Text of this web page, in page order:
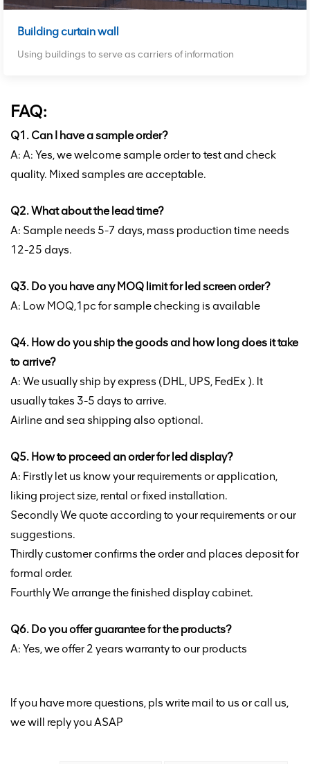
Building curtain wall
Using buildings to serve as carriers of information
FAQ:
Q1. Can I have a sample order?
A: A: Yes, we welcome sample order to test and check
quality. Mixed samples are acceptable.
Q2. What about the lead time?
A: Sample needs 5-7 days, mass production time needs
12-25 days.
Q3. Do you have any MOQ limit for led screen order?
A: Low MOQ,1pc for sample checking is available
Q4. How do you ship the goods and how long does it take
to arrive?
A: We usually ship by express (DHL, UPS, FedEx ). lt
usually takes 3-5 days to arrive.
Airline and sea shipping also optional.
Q5. How to proceed an order for led display?
A: Firstly let us know your requirements or application,
liking project size, rental or fixed installation.
Secondly We quote according to your requirements or our
suggestions.
Thirdly customer confirms the order and places deposit for
formal order.
Fourthly We arrange the finished display cabinet.
Q6. Do you offer guarantee for the products?
A: Yes, we offer 2 years warranty to our products
lf you have more questions, pls write mail to us or call us,
we will reply you ASAP